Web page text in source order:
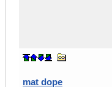
mat dope